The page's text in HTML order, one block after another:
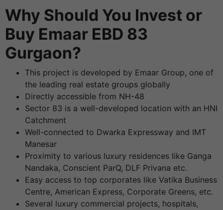
Why Should You Invest or
Buy Emaar EBD 83
Gurgaon?
This project is developed by Emaar Group, one of
the leading real estate groups globally
Directly accessible from NH-48
Sector 83 is a well-developed location with an HNI
Catchment
Well-connected to Dwarka Expressway and IMT
Manesar
Proximity to various luxury residences like Ganga
Nandaka, Conscient ParQ, DLF Privana etc.
Easy access to top corporates like Vatika Business
Centre, American Express, Corporate Greens, etc.
Several luxury commercial projects, hospitals,